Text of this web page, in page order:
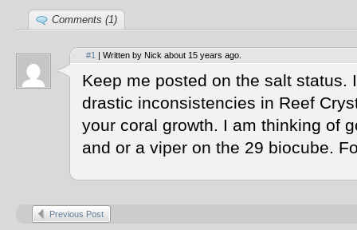
Comments (1)
#1 | Written by Nick about 15 years ago.
Keep me posted on the salt status.
drastic inconsistencies in Reef
your coral growth. I am thinking of
and or a viper on the 29 biocube.
Previous Post